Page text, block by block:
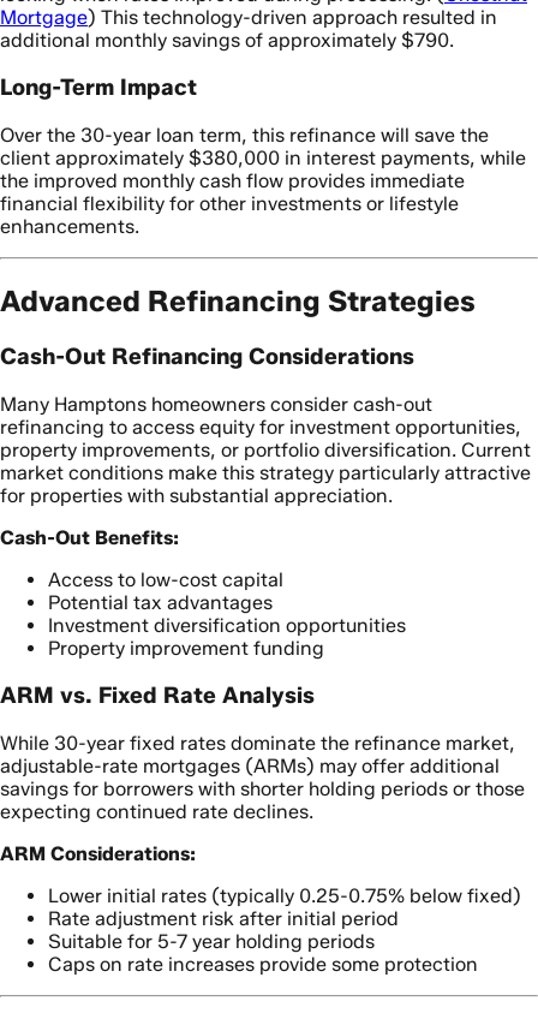
Mortgage) This technology-driven approach resulted in
additional monthly savings of approximately $790.
Long-Term Impact
Over the 30-year loan term, this refinance will save the
client approximately $380,000 in interest payments, while
the improved monthly cash flow provides immediate
financial flexibility for other investments or lifestyle
enhancements.
Advanced Refinancing Strategies
Cash-Out Refinancing Considerations
Many Hamptons homeowners consider cash-out
refinancing to access equity for investment opportunities,
property improvements, or portfolio diversification. Current
market conditions make this strategy particularly attractive
for properties with substantial appreciation.
Cash-Out Benefits:
Access to low-cost capital
Potential tax advantages
Investment diversification opportunities
Property improvement funding
ARM vs. Fixed Rate Analysis
While 30-year fixed rates dominate the refinance market,
adjustable-rate mortgages (ARMs) may offer additional
savings for borrowers with shorter holding periods or those
expecting continued rate declines.
ARM Considerations:
Lower initial rates (typically 0.25-0.75% below fixed)
Rate adjustment risk after initial period
Suitable for 5-7 year holding periods
Caps on rate increases provide some protection